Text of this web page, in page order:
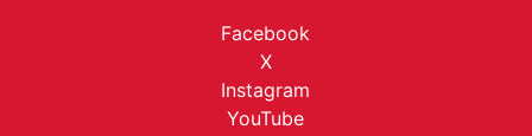
Facebook
X
Instagram
YouTube